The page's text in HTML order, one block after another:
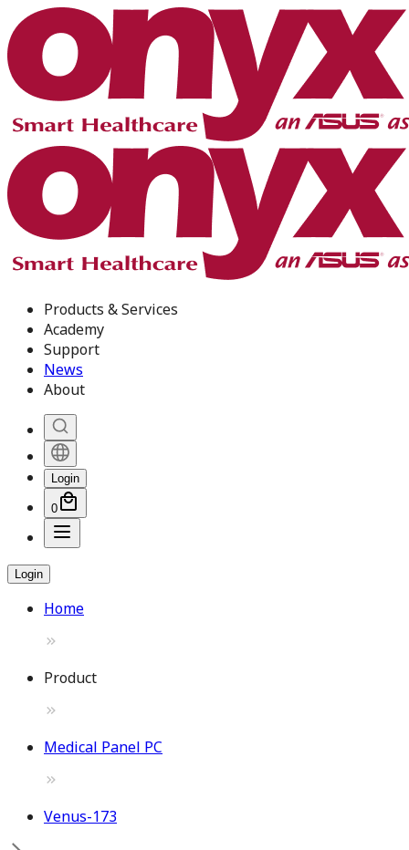
Products & Services
Academy
Support
News
About
Login
0
Login
Home
Product
Medical Panel PC
Venus-173